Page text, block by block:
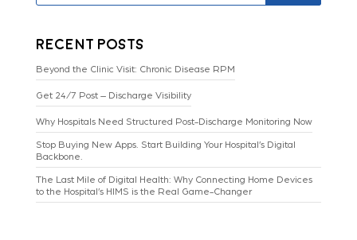
Recent Posts
Beyond the Clinic Visit: Chronic Disease RPM
Get 24/7 Post – Discharge Visibility
Why Hospitals Need Structured Post-Discharge Monitoring Now
Stop Buying New Apps. Start Building Your Hospital’s Digital
Backbone.
The Last Mile of Digital Health: Why Connecting Home Devices
to the Hospital’s HIMS is the Real Game-Changer